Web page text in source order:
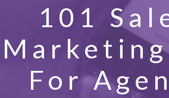
101
For